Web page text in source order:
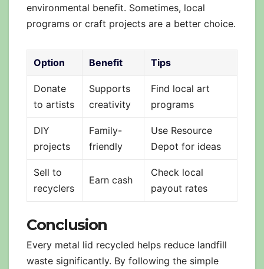
environmental benefit. Sometimes, local
programs or craft projects are a better choice.
Option Benefit Tips
Donate
to artists
Supports
creativity
Find local art
programs
DIY
projects
Family-
friendly
Use Resource
Depot for ideas
Sell to
recyclers
Earn cash
Check local
payout rates
Conclusion
Every metal lid recycled helps reduce landfill
waste significantly. By following the simple